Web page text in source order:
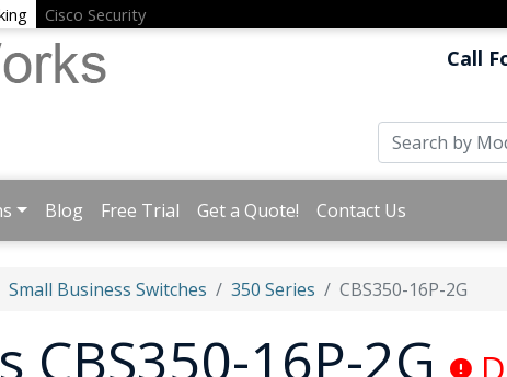
Cisco Security
Call
Blog Free Trial Get a Quote! Contact Us
Small Business Switches 350 Series CBS350-16P-2G
CBS350-16P-2G